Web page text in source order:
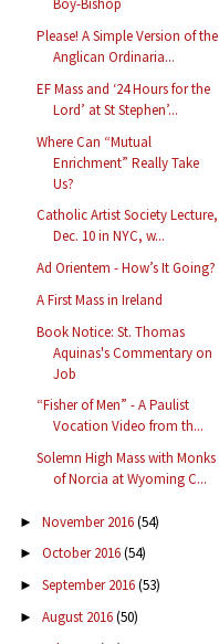
Boy-Bishop
Please! A Simple Version of the
Anglican Ordinaria...
EF Mass and ‘24 Hours for the
Lord’ at St Stephen’...
Where Can “Mutual
Enrichment” Really Take
Us?
Catholic Artist Society Lecture,
Dec. 10 in NYC, w...
Ad Orientem - How’s It Going?
A First Mass in Ireland
Book Notice: St. Thomas
Aquinas's Commentary on
Job
“Fisher of Men” - A Paulist
Vocation Video from th...
Solemn High Mass with Monks
of Norcia at Wyoming C...
► November 2016(54)
► October 2016(54)
► September 2016(53)
► August 2016(50)